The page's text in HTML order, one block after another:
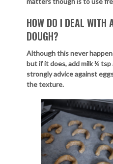
HOW DO I DEAL WITH
DOUGH?
Although this never
but if it does, add milk ½ tsp
strongly advice against
the texture.